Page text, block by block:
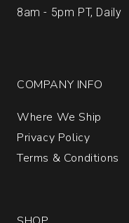
8am - 5pm PT, Daily
COMPANY INFO
Where We Ship
Privacy Policy
Terms & Conditions